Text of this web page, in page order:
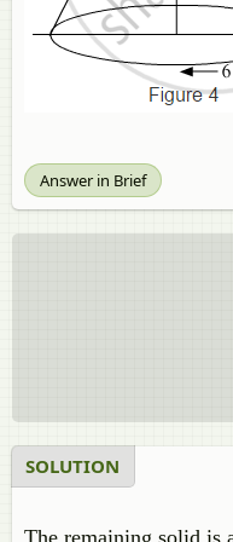
Answer in Brief
SOLUTION
The remaining solid is